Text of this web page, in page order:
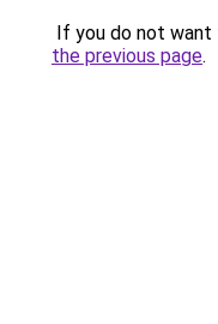
If you do not want
the previous page.